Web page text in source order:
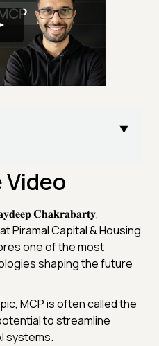
𝐂𝐡𝐚𝐤𝐫𝐚𝐛𝐚𝐫𝐭𝐲,
Piramal Capital & Housing
one of the most
shaping the future
MCP is often called the
to streamline
systems.